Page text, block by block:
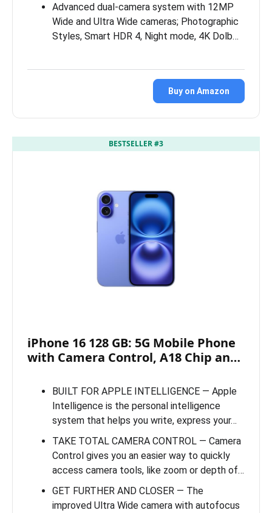
Advanced dual-camera system with 12MP
Wide and Ultra Wide cameras; Photographic
Styles, Smart HDR 4, Night mode, 4K Dolb…
Buy on Amazon
BESTSELLER #3
iPhone 16 128 GB: 5G Mobile Phone
with Camera Control, A18 Chip an…
BUILT FOR APPLE INTELLIGENCE — Apple
Intelligence is the personal intelligence
system that helps you write, express your…
TAKE TOTAL CAMERA CONTROL — Camera
Control gives you an easier way to quickly
access camera tools, like zoom or depth of…
GET FURTHER AND CLOSER — The
improved Ultra Wide camera with autofocus